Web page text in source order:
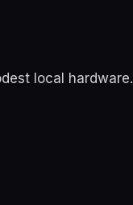
local hardware.